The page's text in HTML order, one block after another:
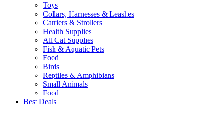
Toys
Collars, Harnesses & Leashes
Carriers & Strollers
Health Supplies
All Cat Supplies
Fish & Aquatic Pets
Food
Birds
Reptiles & Amphibians
Small Animals
Food
Best Deals